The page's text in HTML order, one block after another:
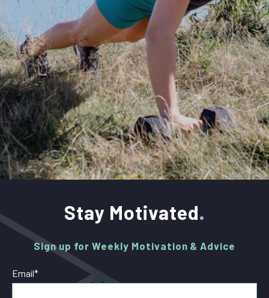
Stay Motivated
Sign up for Weekly Motivation & Advice
Email*